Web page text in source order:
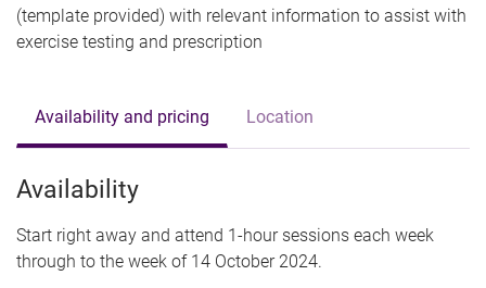
(template provided) with relevant information to assist with
exercise testing and prescription
Availability and pricing Location
Availability
Start right away and attend 1-hour sessions each week
through to the week of 14 October 2024.